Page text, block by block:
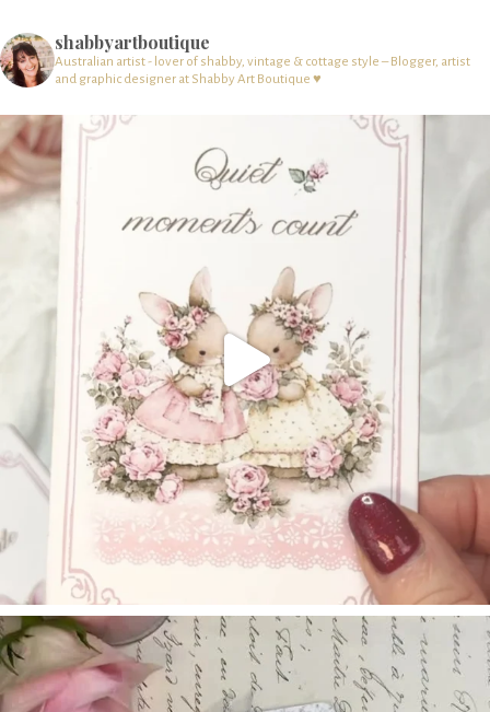
shabbyartboutique
Australian artist - lover of shabby, vintage & cottage style – Blogger, artist
and graphic designer at Shabby Art Boutique ♥